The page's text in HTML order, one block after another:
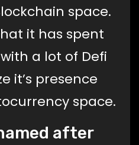
space.
it has spent
a lot of Defi
it’s presence
space.
after